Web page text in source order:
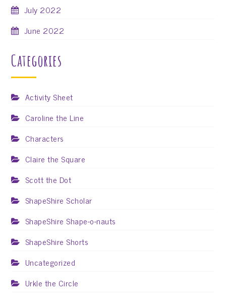
July 2022
June 2022
Categories
Activity Sheet
Caroline the Line
Characters
Claire the Square
Scott the Dot
ShapeShire Scholar
ShapeShire Shape-o-nauts
ShapeShire Shorts
Uncategorized
Urkle the Circle